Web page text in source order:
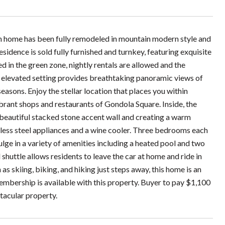
has been fully remodeled in mountain modern style and
is sold fully furnished and turnkey, featuring exquisite
in the green zone, nightly rentals are allowed and the
setting provides breathtaking panoramic views of
Enjoy the stellar location that places you within
shops and restaurants of Gondola Square. Inside, the
stacked stone accent wall and creating a warm
steel appliances and a wine cooler. Three bedrooms each
in a variety of amenities including a heated pool and two
allows residents to leave the car at home and ride in
skiing, biking, and hiking just steps away, this home is an
is available with this property. Buyer to pay $1,100
property.